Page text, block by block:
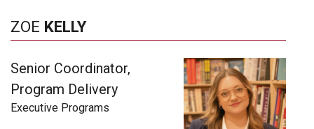
ZOE KELLY
Senior Coordinator,
Program Delivery
Executive Programs